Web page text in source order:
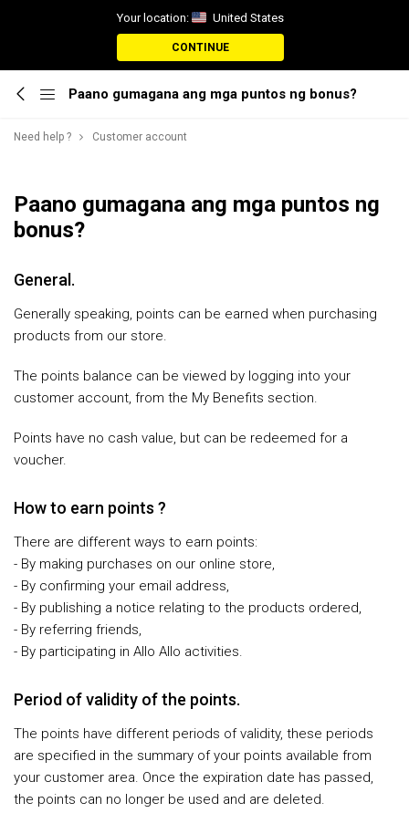
Your location: United States
CONTINUE
Paano gumagana ang mga puntos ng bonus?
Need help ? Customer account
Paano gumagana ang mga puntos ng
bonus?
General.
Generally speaking, points can be earned when purchasing
products from our store.
The points balance can be viewed by logging into your
customer account, from the My Benefits section.
Points have no cash value, but can be redeemed for a
voucher.
How to earn points ?
There are different ways to earn points:
- By making purchases on our online store,
- By confirming your email address,
- By publishing a notice relating to the products ordered,
- By referring friends,
- By participating in Allo Allo activities.
Period of validity of the points.
The points have different periods of validity, these periods
are specified in the summary of your points available from
your customer area. Once the expiration date has passed,
the points can no longer be used and are deleted.